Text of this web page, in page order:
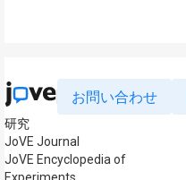
お問い合わせ
研究
JoVE Journal
JoVE Encyclopedia of